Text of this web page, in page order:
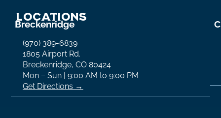
Locations
Breckenridge
(970) 389-6839
1805 Airport Rd.
Breckenridge, CO 80424
Mon – Sun | 9:00 AM to 9:00 PM
Get Directions →